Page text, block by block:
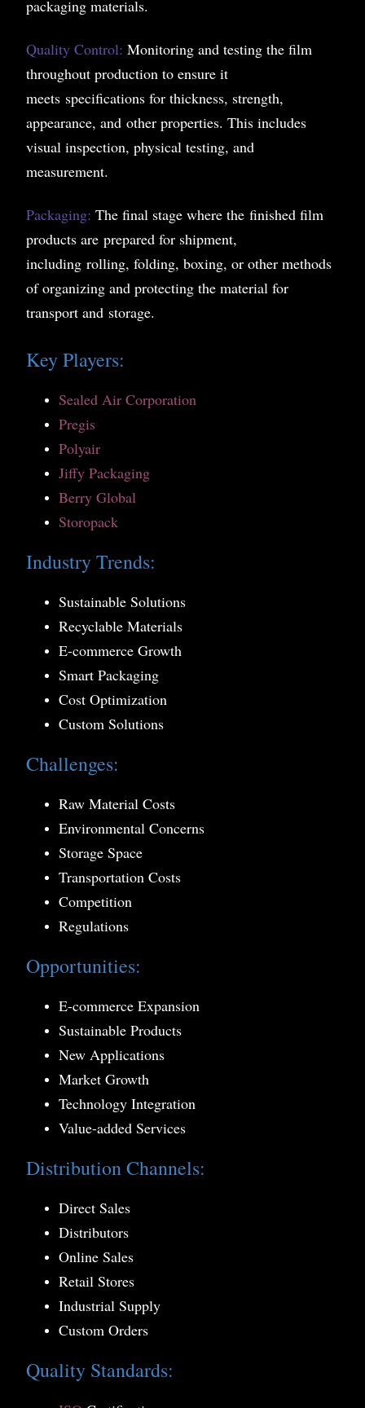
packaging materials.
Quality Control: Monitoring and testing the film
throughout production to ensure it
meets specifications for thickness, strength,
appearance, and other properties. This includes
visual inspection, physical testing, and
measurement.
Packaging: The final stage where the finished film
products are prepared for shipment,
including rolling, folding, boxing, or other methods
of organizing and protecting the material for
transport and storage.
Key Players:
Sealed Air Corporation
Pregis
Polyair
Jiffy Packaging
Berry Global
Storopack
Industry Trends:
Sustainable Solutions
Recyclable Materials
E-commerce Growth
Smart Packaging
Cost Optimization
Custom Solutions
Challenges:
Raw Material Costs
Environmental Concerns
Storage Space
Transportation Costs
Competition
Regulations
Opportunities:
E-commerce Expansion
Sustainable Products
New Applications
Market Growth
Technology Integration
Value-added Services
Distribution Channels:
Direct Sales
Distributors
Online Sales
Retail Stores
Industrial Supply
Custom Orders
Quality Standards: